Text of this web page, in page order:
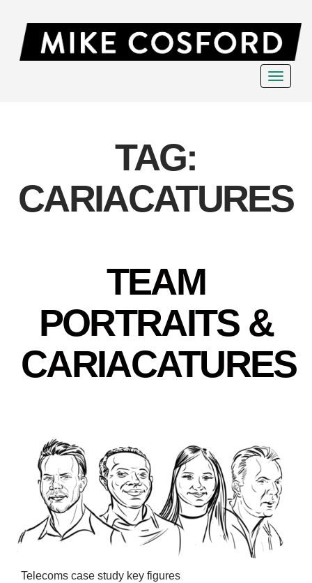
Toggle
TAG:
CARIACATURES
TEAM
PORTRAITS &
CARIACATURES
Telecoms case study key figures